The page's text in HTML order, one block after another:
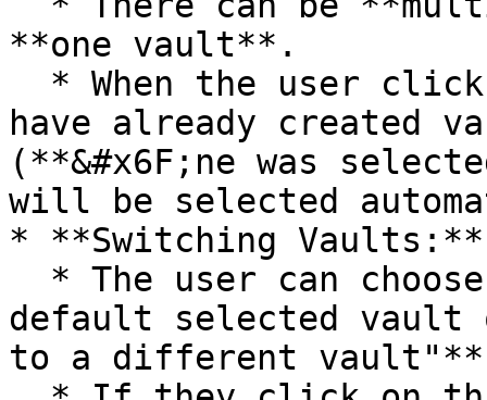
**one vault**.
have already created
(**&#x6F;ne was
will be selected
* **Switching Vaults:**
default selected
to a different